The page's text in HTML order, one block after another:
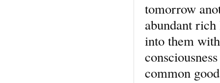
tomorrow
abundant
into them
common